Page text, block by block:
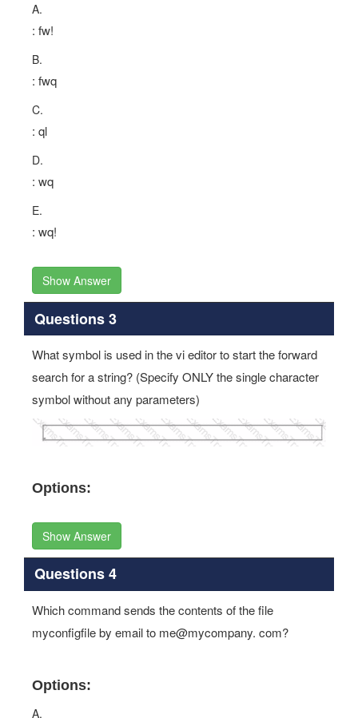
A.
: fw!
B.
: fwq
C.
: ql
D.
: wq
E.
: wq!
Show Answer
Questions 3
What symbol is used in the vi editor to start the forward
search for a string? (Specify ONLY the single character
symbol without any parameters)
Options:
Show Answer
Questions 4
Which command sends the contents of the file
myconfigfile by email to me@mycompany. com?
Options:
A.